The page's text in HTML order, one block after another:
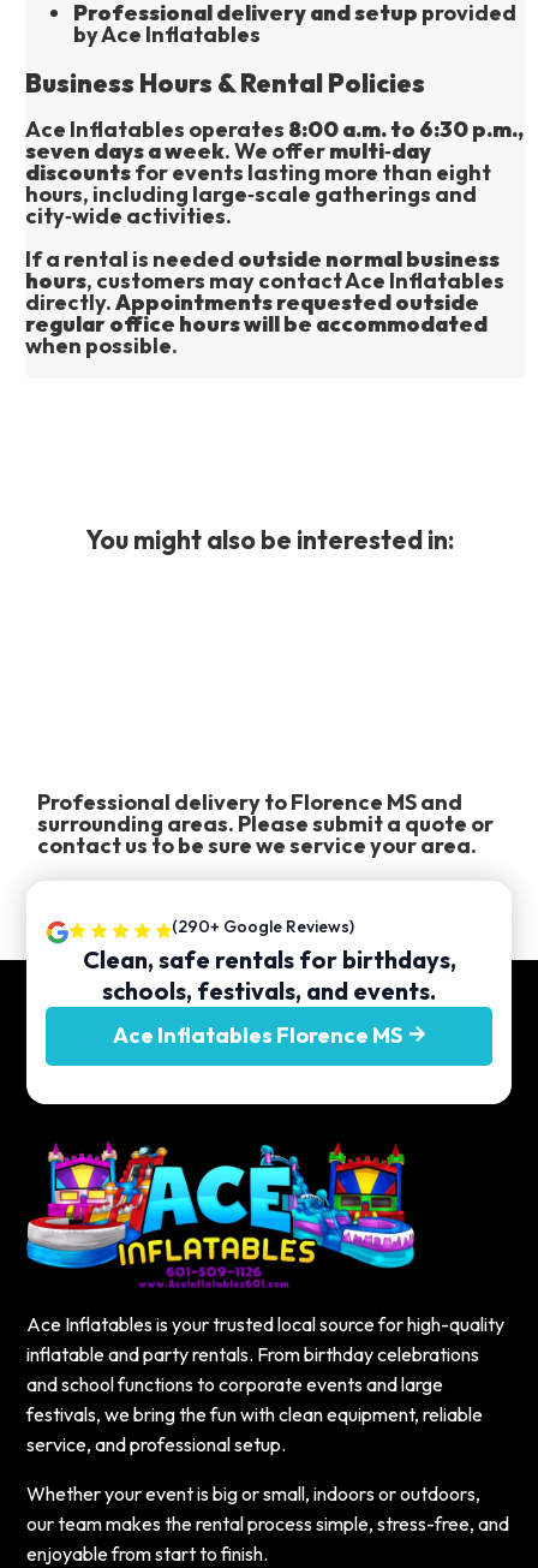
Professional delivery and setup provided
by Ace Inflatables
Business Hours & Rental Policies
Ace Inflatables operates 8:00 a.m. to 6:30 p.m.,
seven days a week. We offer multi‑day
discounts for events lasting more than eight
hours, including large‑scale gatherings and
city‑wide activities.
If a rental is needed outside normal business
hours, customers may contact Ace Inflatables
directly. Appointments requested outside
regular office hours will be accommodated
when possible.
You might also be interested in:
Professional delivery toFlorence MSand
surrounding areas. Please submit a quote or
contact us to be sure we service your area.
(290+ Google Reviews)
Clean, safe rentals for birthdays,
schools, festivals, and events.
Ace Inflatables Florence MS
Ace Inflatables is your trusted local source for high-quality
inflatable and party rentals. From birthday celebrations
and school functions to corporate events and large
festivals, we bring the fun with clean equipment, reliable
service, and professional setup.
Whether your event is big or small, indoors or outdoors,
our team makes the rental process simple, stress-free, and
enjoyable from start to finish.